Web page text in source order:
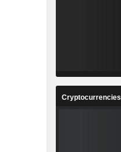
Cryptocurrencies